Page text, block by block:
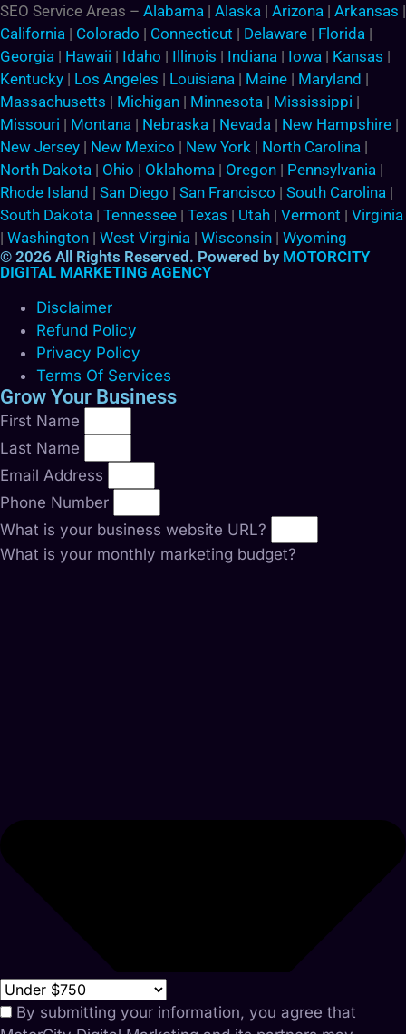
SEO Service Areas – Alabama | Alaska | Arizona | Arkansas |
California | Colorado | Connecticut | Delaware | Florida |
Georgia | Hawaii | Idaho | Illinois | Indiana | Iowa | Kansas |
Kentucky | Los Angeles | Louisiana | Maine | Maryland |
Massachusetts | Michigan | Minnesota | Mississippi |
Missouri | Montana | Nebraska | Nevada | New Hampshire |
New Jersey | New Mexico | New York | North Carolina |
North Dakota | Ohio | Oklahoma | Oregon | Pennsylvania |
Rhode Island | San Diego | San Francisco | South Carolina |
South Dakota | Tennessee | Texas | Utah | Vermont | Virginia
| Washington | West Virginia | Wisconsin | Wyoming
© 2026 All Rights Reserved. Powered by MOTORCITY
DIGITAL MARKETING AGENCY
Disclaimer
Refund Policy
Privacy Policy
Terms Of Services
Grow Your Business
First Name
Last Name
Email Address
Phone Number
What is your business website URL?
What is your monthly marketing budget?
By submitting your information, you agree that